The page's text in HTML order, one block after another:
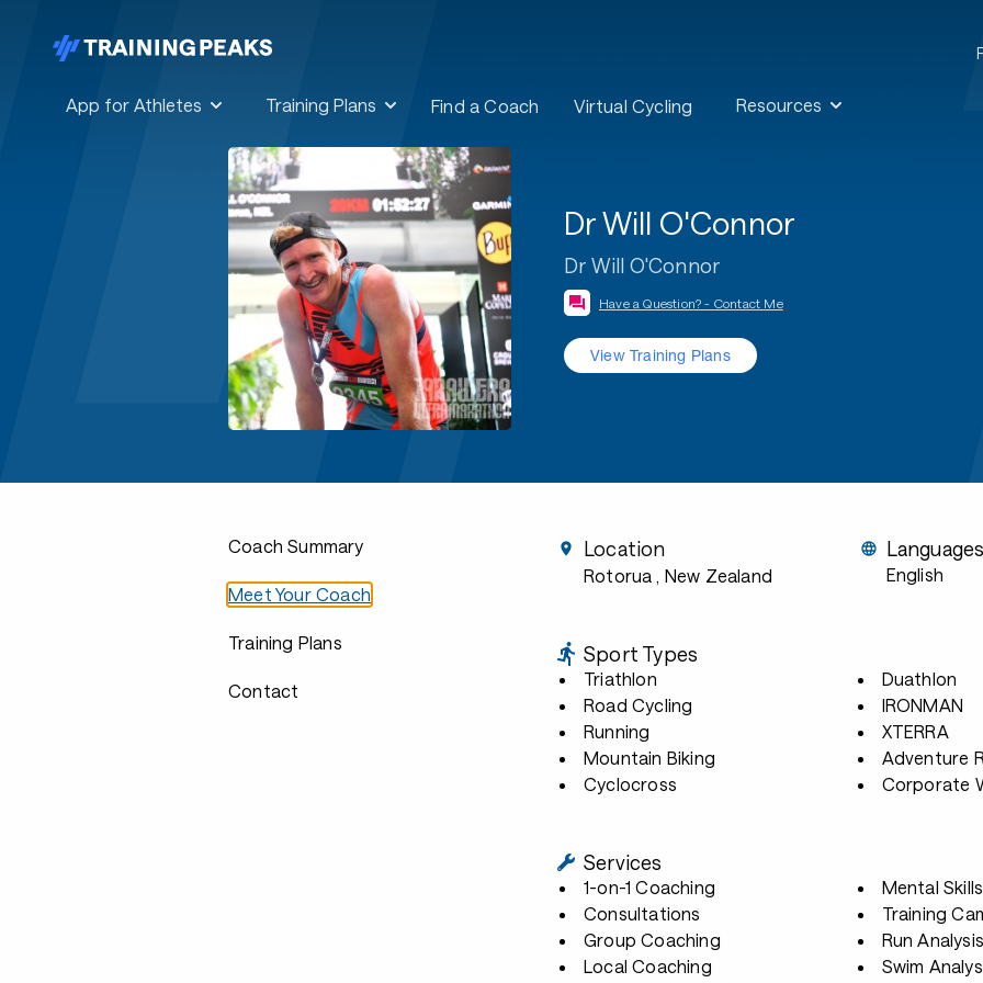
App for Athletes Training Plans Find a Coach Virtual Cycling Resources
Dr Will O'Connor
Dr Will O'Connor
Have a Question? - Contact Me
View Training Plans
Coach Summary
Meet Your Coach
Training Plans
Contact
Location
Rotorua , New Zealand
Languages
English
Sport Types
Triathlon
Road Cycling
Running
Mountain Biking
Cyclocross
Duathlon
IRONMAN
XTERRA
Adventure
Corporate
Services
1-on-1 Coaching
Consultations
Group Coaching
Local Coaching
Mental Skills
Training
Run Analysis
Swim